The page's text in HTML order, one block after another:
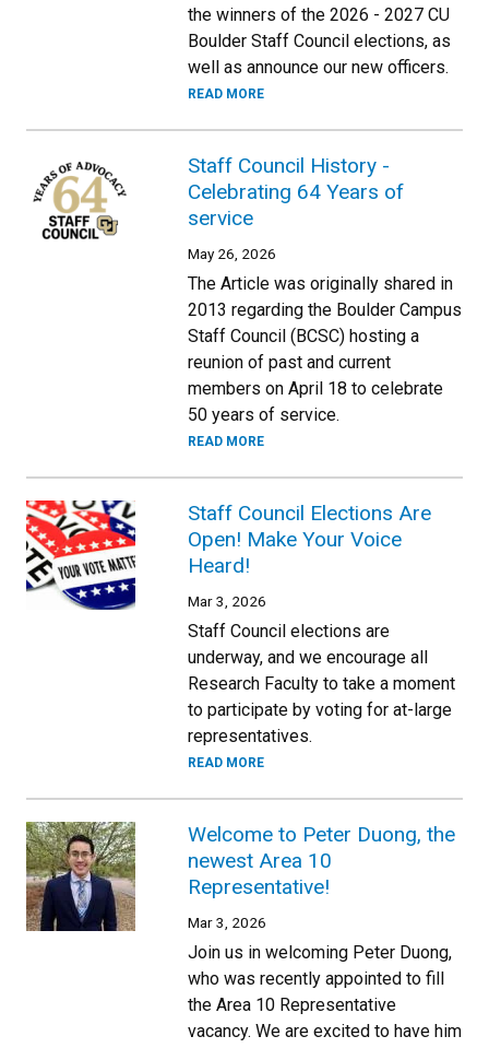
the winners of the 2026 - 2027 CU
Boulder Staff Council elections, as
well as announce our new officers.
READ MORE
Staff Council History -
Celebrating 64 Years of
service
May 26, 2026
The Article was originally shared in
2013 regarding the Boulder Campus
Staff Council (BCSC) hosting a
reunion of past and current
members on April 18 to celebrate
50 years of service.
READ MORE
Staff Council Elections Are
Open! Make Your Voice
Heard!
Mar 3, 2026
Staff Council elections are
underway, and we encourage all
Research Faculty to take a moment
to participate by voting for at-large
representatives.
READ MORE
Welcome to Peter Duong, the
newest Area 10
Representative!
Mar 3, 2026
Join us in welcoming Peter Duong,
who was recently appointed to fill
the Area 10 Representative
vacancy. We are excited to have him